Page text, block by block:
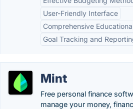
User-Friendly Interface
Comprehensive
Goal Tracking and
Mint
Free personal finance
manage your money,